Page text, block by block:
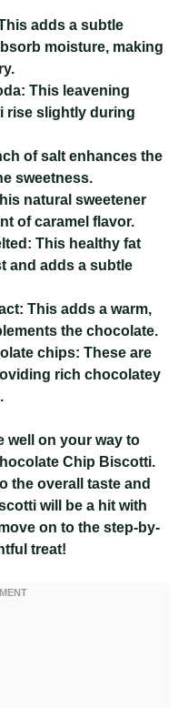
adds a subtle
moisture, making
This leavening
rise slightly during
of salt enhances the
sweetness.
natural sweetener
of caramel flavor.
This healthy fat
and adds a subtle
This adds a warm,
the chocolate.
chips: These are
rich chocolatey
well on your way to
Chip Biscotti.
the overall taste and
will be a hit with
on to the step-by-
treat!